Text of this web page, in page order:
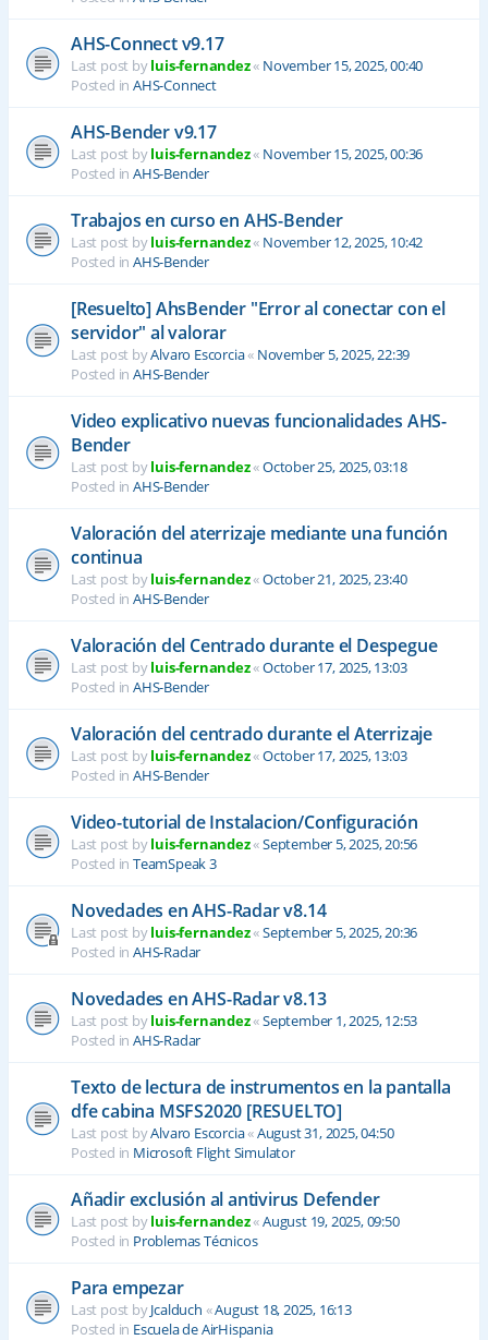
AHS-Connect v9.17
Last post byluis-fernandez« November 15, 2025, 00:40
Posted in AHS-Connect
AHS-Bender v9.17
Last post byluis-fernandez« November 15, 2025, 00:36
Posted in AHS-Bender
Trabajos en curso en AHS-Bender
Last post byluis-fernandez« November 12, 2025, 10:42
Posted in AHS-Bender
[Resuelto] AhsBender "Error al conectar con el
servidor" al valorar
Last post byAlvaro Escorcia« November 5, 2025, 22:39
Posted in AHS-Bender
Video explicativo nuevas funcionalidades AHS-
Bender
Last post byluis-fernandez«October 25, 2025, 03:18
Posted in AHS-Bender
Valoración del aterrizaje mediante una función
continua
Last post byluis-fernandez«October 21, 2025, 23:40
Posted in AHS-Bender
Valoración del Centrado durante el Despegue
Last post byluis-fernandez«October 17, 2025, 13:03
Posted in AHS-Bender
Valoración del centrado durante el Aterrizaje
Last post byluis-fernandez«October 17, 2025, 13:03
Posted in AHS-Bender
Video-tutorial de Instalacion/Configuración
Last post byluis-fernandez«September 5, 2025, 20:56
Posted in TeamSpeak 3
Novedades en AHS-Radar v8.14
Last post byluis-fernandez«September 5, 2025, 20:36
Posted in AHS-Radar
Novedades en AHS-Radar v8.13
Last post byluis-fernandez«September 1, 2025, 12:53
Posted in AHS-Radar
Texto de lectura de instrumentos en la pantalla
dfe cabina MSFS2020 [RESUELTO]
Last post byAlvaro Escorcia«August 31, 2025, 04:50
Posted in Microsoft Flight Simulator
Añadir exclusión al antivirus Defender
Last post byluis-fernandez«August 19, 2025, 09:50
Posted in Problemas Técnicos
Para empezar
Last post byJcalduch «August 18, 2025, 16:13
Posted in Escuela de AirHispania